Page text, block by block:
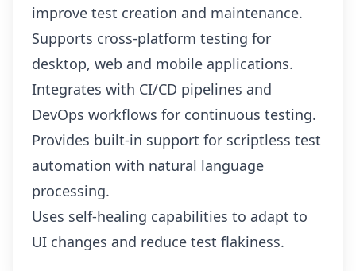
improve test creation and maintenance.
Supports cross-platform testing for
desktop, web and mobile applications.
Integrates with CI/CD pipelines and
DevOps workflows for continuous testing.
Provides built-in support for scriptless test
automation with natural language
processing.
Uses self-healing capabilities to adapt to
UI changes and reduce test flakiness.